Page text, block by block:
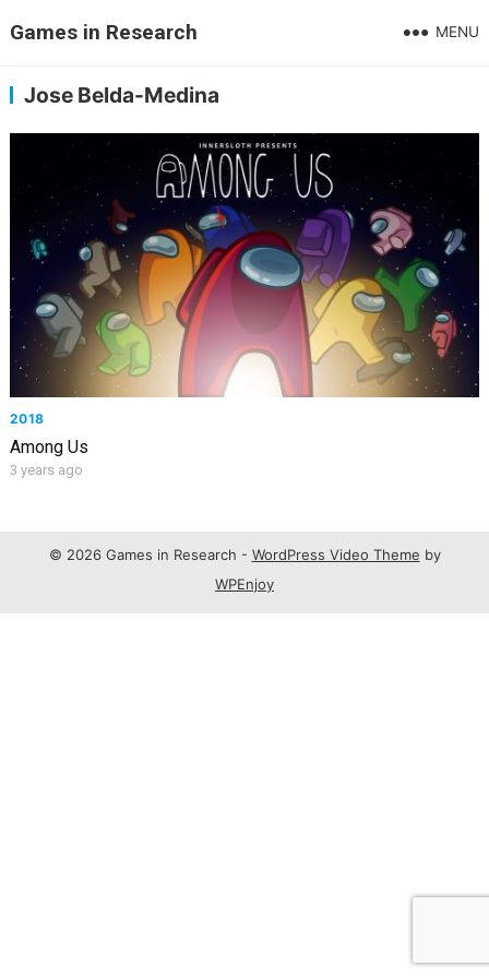
Games in Research MENU
Jose Belda-Medina
2018
Among Us
3 years ago
© 2026 Games in Research - WordPress Video Theme by
WPEnjoy